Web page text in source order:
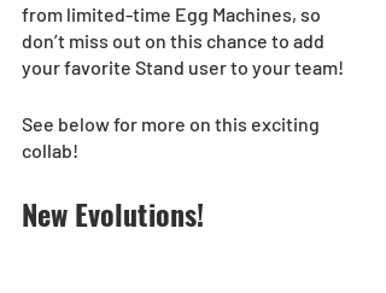
from limited-time Egg Machines, so
don’t miss out on this chance to add
your favorite Stand user to your team!
See below for more on this exciting
collab!
New Evolutions!